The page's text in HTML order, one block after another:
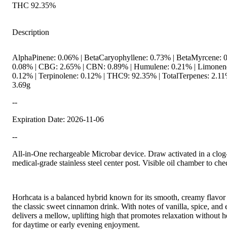
THC 92.35%
Description
AlphaPinene: 0.06% | BetaCaryophyllene: 0.73% | BetaMyrcene:
0.08% | CBG: 2.65% | CBN: 0.89% | Humulene: 0.21% |
0.12% | Terpinolene: 0.12% | THC9: 92.35% | TotalTerpenes:
3.69g
--
Expiration Date: 2026-11-06
--
All-in-One rechargeable Microbar device. Draw activated in a
medical-grade stainless steel center post. Visible oil chamber to
Horhcata is a balanced hybrid known for its smooth, creamy
the classic sweet cinnamon drink. With notes of vanilla, spice, and
delivers a mellow, uplifting high that promotes relaxation without
for daytime or early evening enjoyment.